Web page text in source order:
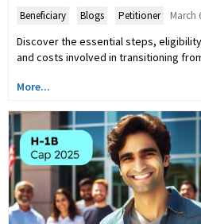
Beneficiary Blogs Petitioner March
Discover the essential steps,
and costs involved in transitioning
More...